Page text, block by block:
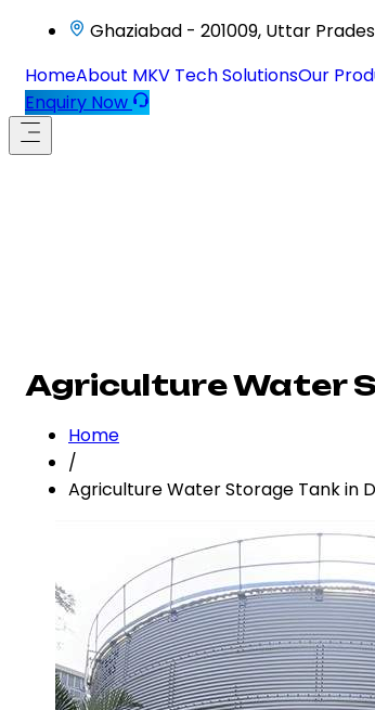
Ghaziabad - 201009, Uttar
HomeAbout MKV Tech SolutionsOur
Enquiry Now
Agriculture Water
Home
/
Agriculture Water Storage Tank in